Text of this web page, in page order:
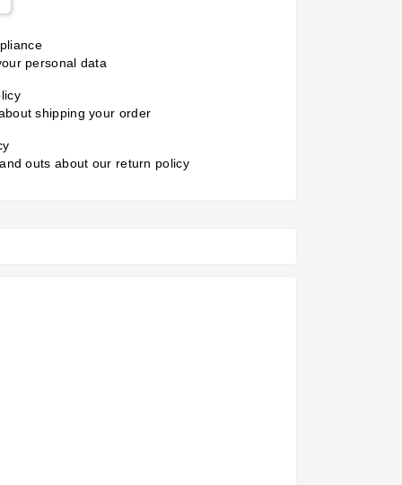
personal data
shipping your order
outs about our return policy